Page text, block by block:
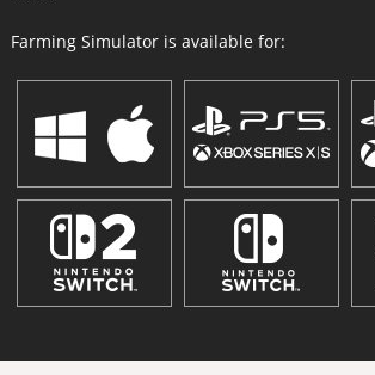
Farming Simulator is available for: